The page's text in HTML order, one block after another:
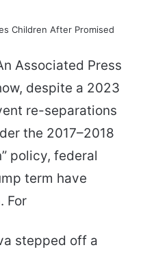
Associated Press
despite a 2023
re-separations
the 2017–2018
policy, federal
term have
For
stepped off a